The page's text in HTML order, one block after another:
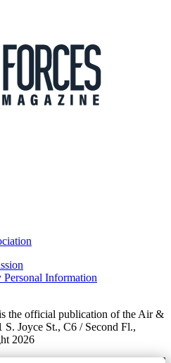
Information
the official publication of the Air &
S. Joyce St., C6 / Second Fl.,
2026